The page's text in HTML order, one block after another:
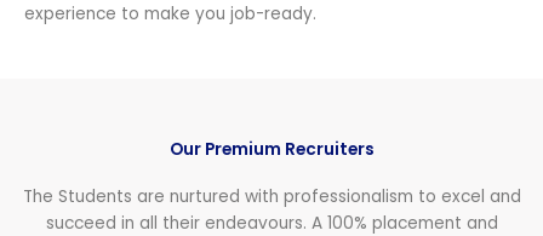
experience to make you job-ready.
Our Premium Recruiters
The Students are nurtured with professionalism to excel and
succeed in all their endeavours. A 100% placement and